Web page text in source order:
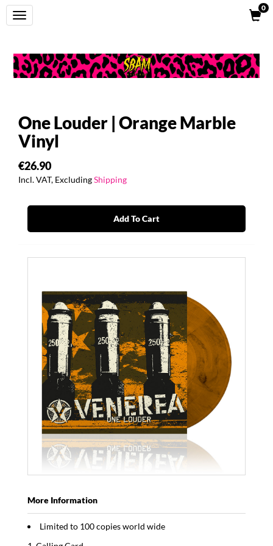
Toggle
navigation
0
One Louder | Orange Marble
Vinyl
€26.90
Incl. VAT, ExcludingShipping
Add To Cart
More Information
Limited to 100 copies world wide